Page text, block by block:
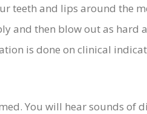
teeth and lips around the
and then blow out as hard
is done on clinical
You will hear sounds of